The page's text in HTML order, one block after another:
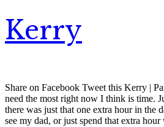
Kerry
Share on Facebook Tweet this Kerry |
need the most right now I think is time.
there was just that one extra hour in the
see my dad, or just spend that extra